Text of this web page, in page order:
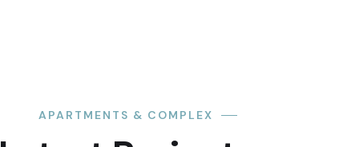
APARTMENTS & COMPLEX